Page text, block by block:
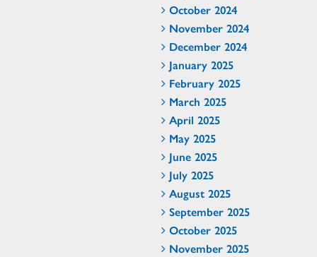
October 2024
November 2024
December 2024
January 2025
February 2025
March 2025
April 2025
May 2025
June 2025
July 2025
August 2025
September 2025
October 2025
November 2025